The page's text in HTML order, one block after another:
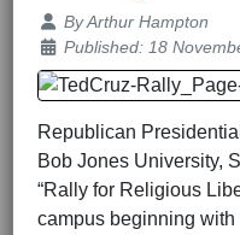
Details
ByArthur Hampton
Published: 18
Republican
Bob Jones University,
“Rally for Religious
campus beginning